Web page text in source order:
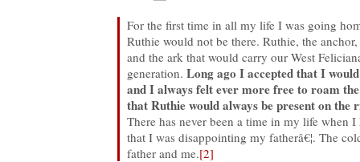
For the first time in all my life I was going
Ruthie would not be there. Ruthie, the
and the ark that would carry our West
generation.Long ago I accepted that I
and I always felt ever more free to roam
that Ruthie would always be present on the
There has never been a time in my life when
that I was disappointing my fatherâ€¦. The
father and me.[2]